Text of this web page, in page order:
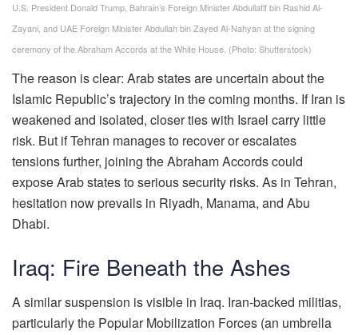
U.S. President Donald Trump, Bahrain’s Foreign Minister Abdullatif bin Rashid Al-
Zayani, and UAE Foreign Minister Abdullah bin Zayed Al-Nahyan at the signing
ceremony of the Abraham Accords at the White House. (Photo: Shutterstock)
The reason is clear: Arab states are uncertain about the
Islamic Republic’s trajectory in the coming months. If Iran is
weakened and isolated, closer ties with Israel carry little
risk. But if Tehran manages to recover or escalates
tensions further, joining the Abraham Accords could
expose Arab states to serious security risks. As in Tehran,
hesitation now prevails in Riyadh, Manama, and Abu
Dhabi.
Iraq: Fire Beneath the Ashes
A similar suspension is visible in Iraq. Iran-backed militias,
particularly the Popular Mobilization Forces (an umbrella